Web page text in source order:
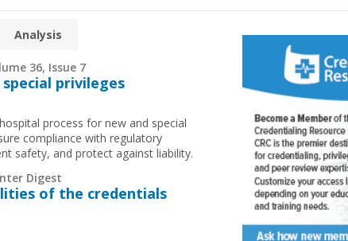
Analysis
36, Issue 7
privileges
process for new and special
compliance with regulatory
safety, and protect against liability.
Digest
of the credentials